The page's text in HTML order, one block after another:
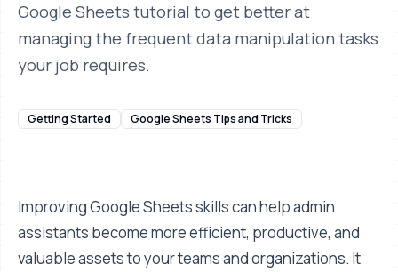
Google Sheets tutorial to get better at
managing the frequent data manipulation tasks
your job requires.
Getting Started Google Sheets Tips and Tricks
Improving Google Sheets skills can help admin
assistants become more efficient, productive, and
valuable assets to your teams and organizations. It